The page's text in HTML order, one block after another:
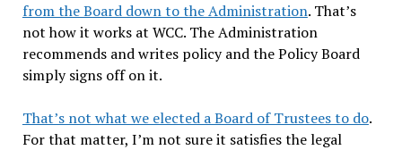
from the Board down to the Administration. That’s
not how it works at WCC. The Administration
recommends and writes policy and the Policy Board
simply signs off on it.
That’s not what we elected a Board of Trustees to do.
For that matter, I’m not sure it satisfies the legal